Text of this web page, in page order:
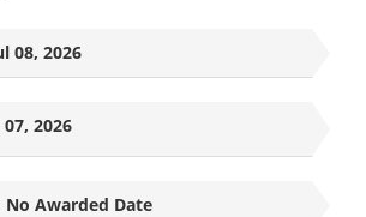
08, 2026
2026
No Awarded Date